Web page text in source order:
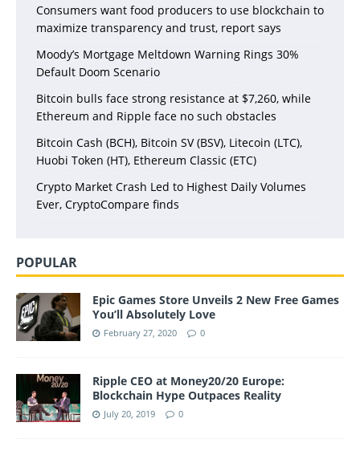
Consumers want food producers to use blockchain to
maximize transparency and trust, report says
Moody’s Mortgage Meltdown Warning Rings 30%
Default Doom Scenario
Bitcoin bulls face strong resistance at $7,260, while
Ethereum and Ripple face no such obstacles
Bitcoin Cash (BCH), Bitcoin SV (BSV), Litecoin (LTC),
Huobi Token (HT), Ethereum Classic (ETC)
Crypto Market Crash Led to Highest Daily Volumes
Ever, CryptoCompare finds
POPULAR
Epic Games Store Unveils 2 New Free Games
You’ll Absolutely Love
February 27, 2020 0
Ripple CEO at Money20/20 Europe:
Blockchain Hype Outpaces Reality
July 20, 2019 0